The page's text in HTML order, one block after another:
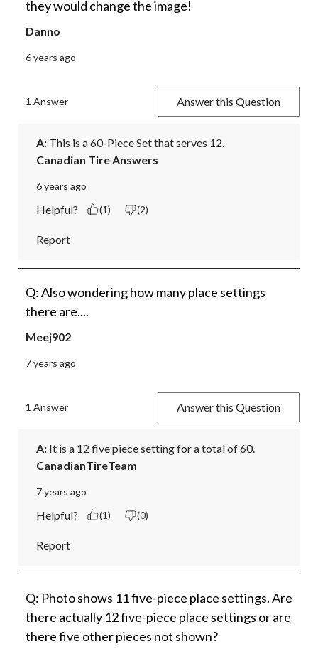
they would change the image!
Danno
6 years ago
1 Answer Answer this Question
A: This is a 60-Piece Set that serves 12.
Canadian Tire Answers
6 years ago
Helpful? (1) (2)
Report
Q: Also wondering how many place settings
there are....
Meej902
7 years ago
1 Answer Answer this Question
A: It is a 12 five piece setting for a total of 60.
CanadianTireTeam
7 years ago
Helpful? (1) (0)
Report
Q: Photo shows 11 five-piece place settings. Are
there actually 12 five-piece place settings or are
there five other pieces not shown?